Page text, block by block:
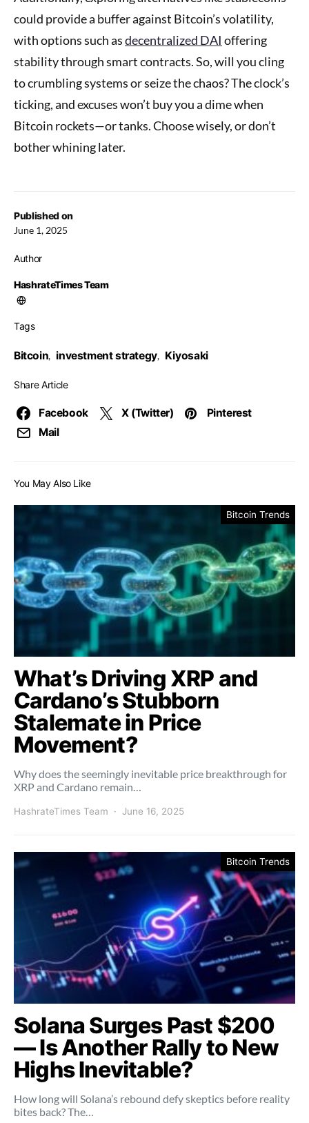
Published on
June 1, 2025
Author
HashrateTimes Team
Tags
Bitcoin, investment strategy, Kiyosaki
Share Article
Facebook X (Twitter)
Pinterest
Mail
could provide a buffer against Bitcoin’s volatility,
with options such asdecentralized DAI offering
stability through smart contracts. So, will you cling
to crumbling systems or seize the chaos? The clock’s
ticking, and excuses won’t buy you a dime when
Bitcoin rockets—or tanks. Choose wisely, or don’t
bother whining later.
You May Also Like
Bitcoin Trends
What’s Driving XRP and
Cardano’s Stubborn
Stalemate in Price
Movement?
Why does the seemingly inevitable price breakthrough for
XRP and Cardano remain…
HashrateTimes Team June 16, 2025
Bitcoin Trends
Solana Surges Past $200
— Is Another Rally to New
Highs Inevitable?
How long will Solana’s rebound defy skeptics before reality
bites back? The…